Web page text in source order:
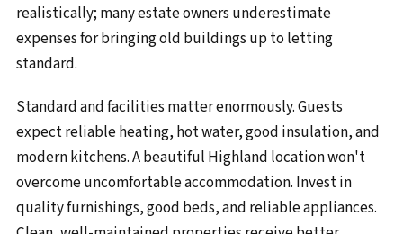
realistically; many estate owners underestimate
expenses for bringing old buildings up to letting
standard.
Standard and facilities matter enormously. Guests
expect reliable heating, hot water, good insulation, and
modern kitchens. A beautiful Highland location won't
overcome uncomfortable accommodation. Invest in
quality furnishings, good beds, and reliable appliances.